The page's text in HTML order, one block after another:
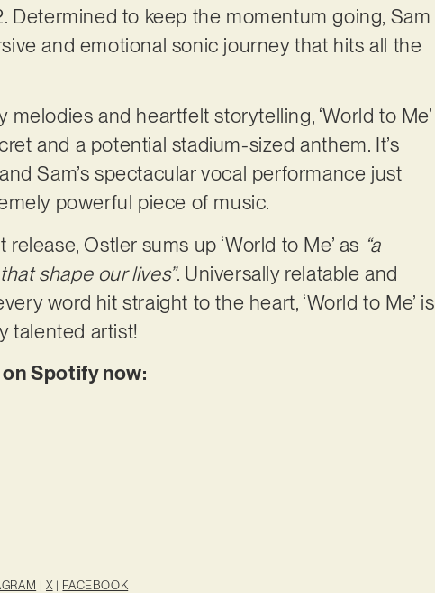
Determined to keep the momentum going, Sam
and emotional sonic journey that hits all the
and heartfelt storytelling, ‘World to Me’
and a potential stadium-sized anthem. It’s
Sam’s spectacular vocal performance just
powerful piece of music.
Ostler sums up ‘World to Me’ as “a
shape our lives”. Universally relatable and
word hit straight to the heart, ‘World to Me’ is
talented artist!
on Spotify now:
| X| FACEBOOK